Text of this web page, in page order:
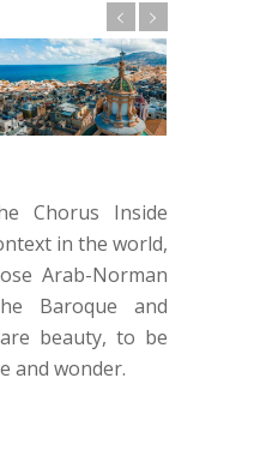
Chorus Inside
in the world,
Arab-Norman
Baroque and
beauty, to be
and wonder.